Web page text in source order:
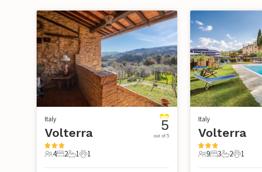
Italy
Volterra
4 Guests
4
2 Bedrooms
2
1 Bathroom
1
1 Pet
1
5
out of 5
Italy
Volterra
9 Guests
9
3 Bedrooms
3
2 Bathrooms
2
1 Pet
1